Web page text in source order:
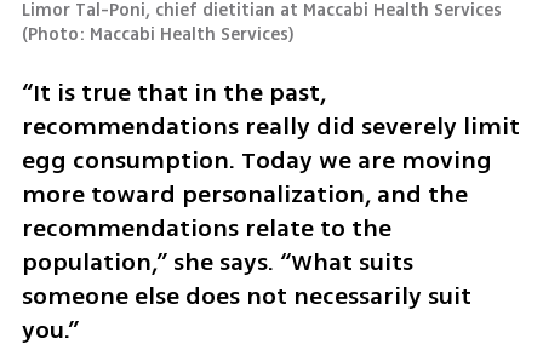
(Photo: Maccabi Health Services)
“It is true that in the past,
recommendations really did severely limit
egg consumption. Today we are moving
more toward personalization, and the
recommendations relate to the
population,” she says. “What suits
someone else does not necessarily suit
you.”